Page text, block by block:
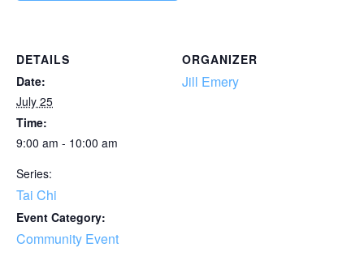
DETAILS
Date:
July 25
Time:
9:00 am - 10:00 am
Series:
Tai Chi
Event Category:
Community Event
ORGANIZER
Jill Emery